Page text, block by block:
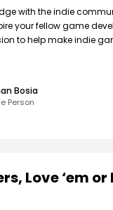
with the indie
your fellow game
to help make indie
Bosia
Person
Love ‘em or